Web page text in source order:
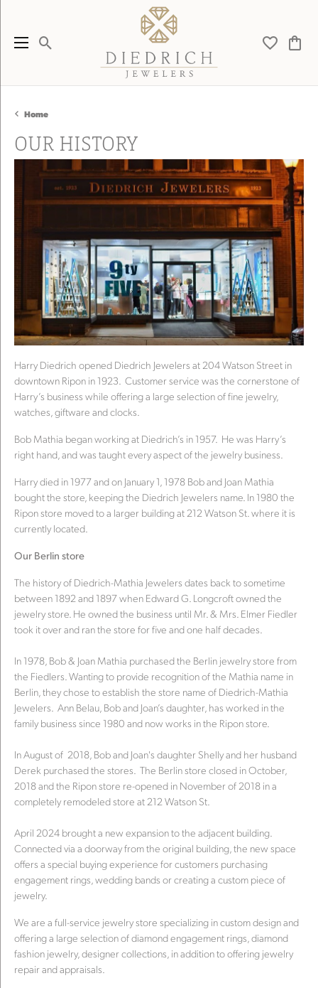
Toggle Search Menu Toggle
Home
OUR HISTORY
Harry Diedrich opened Diedrich Jewelers at 204 Watson Street in
downtown Ripon in 1923. Customer service was the cornerstone of
Harry’s business while offering a large selection of fine jewelry,
watches, giftware and clocks.
Bob Mathia began working at Diedrich’s in 1957. He was Harry’s
right hand, and was taught every aspect of the jewelry business.
Harry died in 1977 and on January 1, 1978 Bob and Joan Mathia
bought the store, keeping the Diedrich Jewelers name. In 1980 the
Ripon store moved to a larger building at 212 Watson St. where it is
currently located.
Our Berlin store
The history of Diedrich-Mathia Jewelers dates back to sometime
between 1892 and 1897 when Edward G. Longcroft owned the
jewelry store. He owned the business until Mr. & Mrs. Elmer Fiedler
took it over and ran the store for five and one half decades.
In 1978, Bob & Joan Mathia purchased the Berlin jewelry store from
the Fiedlers. Wanting to provide recognition of the Mathia name in
Berlin, they chose to establish the store name of Diedrich-Mathia
Jewelers. Ann Belau, Bob and Joan’s daughter, has worked in the
family business since 1980 and now works in the Ripon store.
In August of 2018, Bob and Joan's daughter Shelly and her husband
Derek purchased the stores. The Berlin store closed in October,
2018 and the Ripon store re-opened in November of 2018 in a
completely remodeled store at 212 Watson St.
April 2024 brought a new expansion to the adjacent building.
Connected via a doorway from the original building, the new space
offers a special buying experience for customers purchasing
engagement rings, wedding bands or creating a custom piece of
jewelry.
We are a full-service jewelry store specializing in custom design and
offering a large selection of diamond engagement rings, diamond
fashion jewelry, designer collections, in addition to offering jewelry
repair and appraisals.